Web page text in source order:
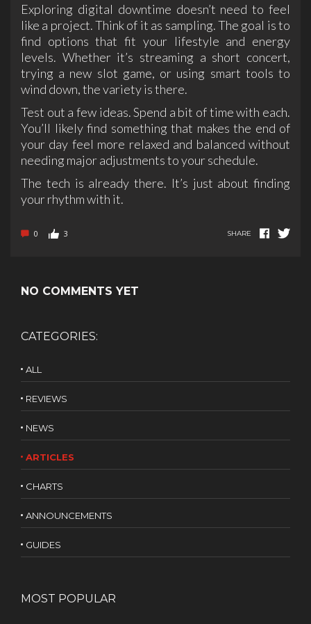
Exploring digital downtime doesn’t need to feel
like a project. Think of it as sampling. The goal is to
find options that fit your lifestyle and energy
levels. Whether it’s streaming a short concert,
trying a new slot game, or using smart tools to
wind down, the variety is there.
Test out a few ideas. Spend a bit of time with each.
You’ll likely find something that makes the end of
your day feel more relaxed and balanced without
needing major adjustments to your schedule.
The tech is already there. It’s just about finding
your rhythm with it.
0 3 SHARE
NO COMMENTS YET
CATEGORIES:
ALL
REVIEWS
NEWS
ARTICLES
CHARTS
ANNOUNCEMENTS
GUIDES
MOST POPULAR